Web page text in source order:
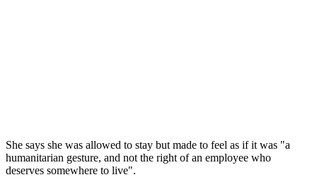
She says she was allowed to stay but made to feel as if it was "a
humanitarian gesture, and not the right of an employee who
deserves somewhere to live".